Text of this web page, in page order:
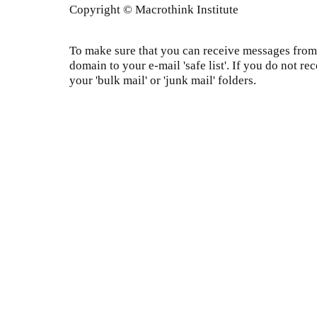
Copyright © Macrothink Institute
To make sure that you can receive messages
domain to your e-mail 'safe list'. If you do not
your 'bulk mail' or 'junk mail' folders.